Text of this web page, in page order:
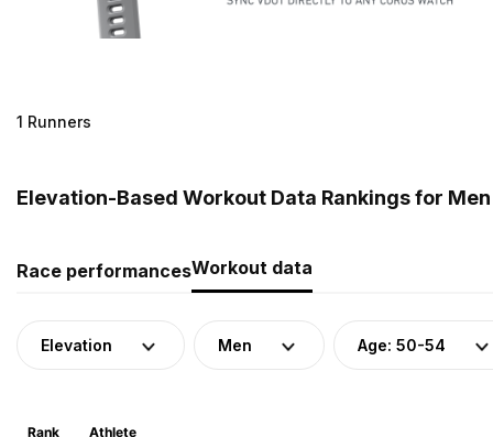
1 Runners
Elevation-Based Workout Data Rankings for
Race performancesWorkout data
Elevation Men Age: 50-54
Rank Athlete